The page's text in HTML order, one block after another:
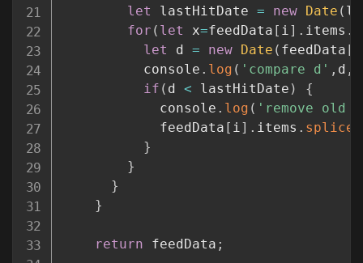
let lastHitDate = new Date (
for ( let x=feedData [ i ] . items .
let d = new Date ( feedData [
          console
. log ( 'compare d' , d ,
if ( d < lastHitDate )
{
            console
. log ( 'remove old
            feedData
[ i ] . items . splice
}
}
}
}
return feedData ;